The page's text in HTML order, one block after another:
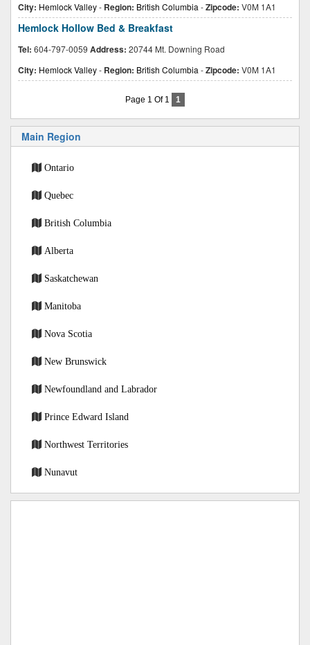
City: Hemlock Valley- Region: British Columbia -Zipcode: V0M 1A1
Hemlock Hollow Bed & Breakfast
Tel: 604-797-0059 Address: 20744 Mt. Downing Road
City: Hemlock Valley- Region: British Columbia -Zipcode: V0M 1A1
Page 1 Of 1 1
Main Region
Ontario
Quebec
British Columbia
Alberta
Saskatchewan
Manitoba
Nova Scotia
New Brunswick
Newfoundland and Labrador
Prince Edward Island
Northwest Territories
Nunavut